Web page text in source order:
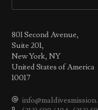
801 Second Avenue,
Suite 201,
New York, NY
United States of America
10017